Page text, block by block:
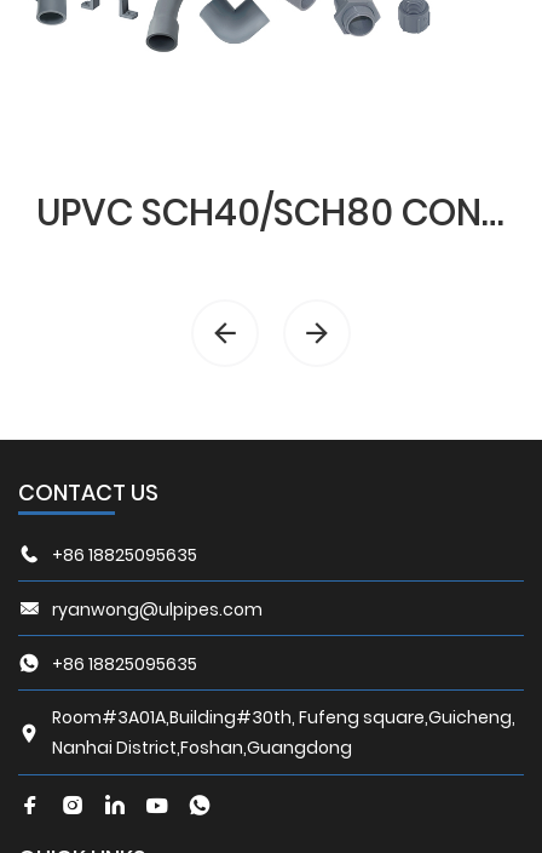
UPVC SCH40/SCH80 CONDUIT & FITTINGS
CONTACT US
+86 18825095635
ryanwong@ulpipes.com
+86 18825095635
Room#3A01A,Building#30th, Fufeng square,Guicheng,
Nanhai District,Foshan,Guangdong